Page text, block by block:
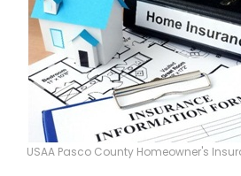
USAA Pasco County Homeowner's